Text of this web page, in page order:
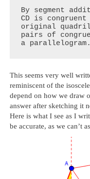
By segment
CD is
original
pairs of
a parallelogram.
This seems very well
reminiscent of the
depend on how we draw
answer after sketching it
Here is what I see as I
be accurate, as we can’t